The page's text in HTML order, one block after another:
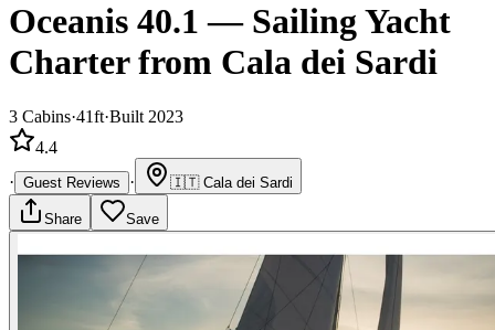
Oceanis 40.1 — Sailing Yacht
Charterfrom Cala dei Sardi
3 Cabins·41ft·Built 2023
4.4
· Guest Reviews · 🇮🇹 Cala dei Sardi
Share Save